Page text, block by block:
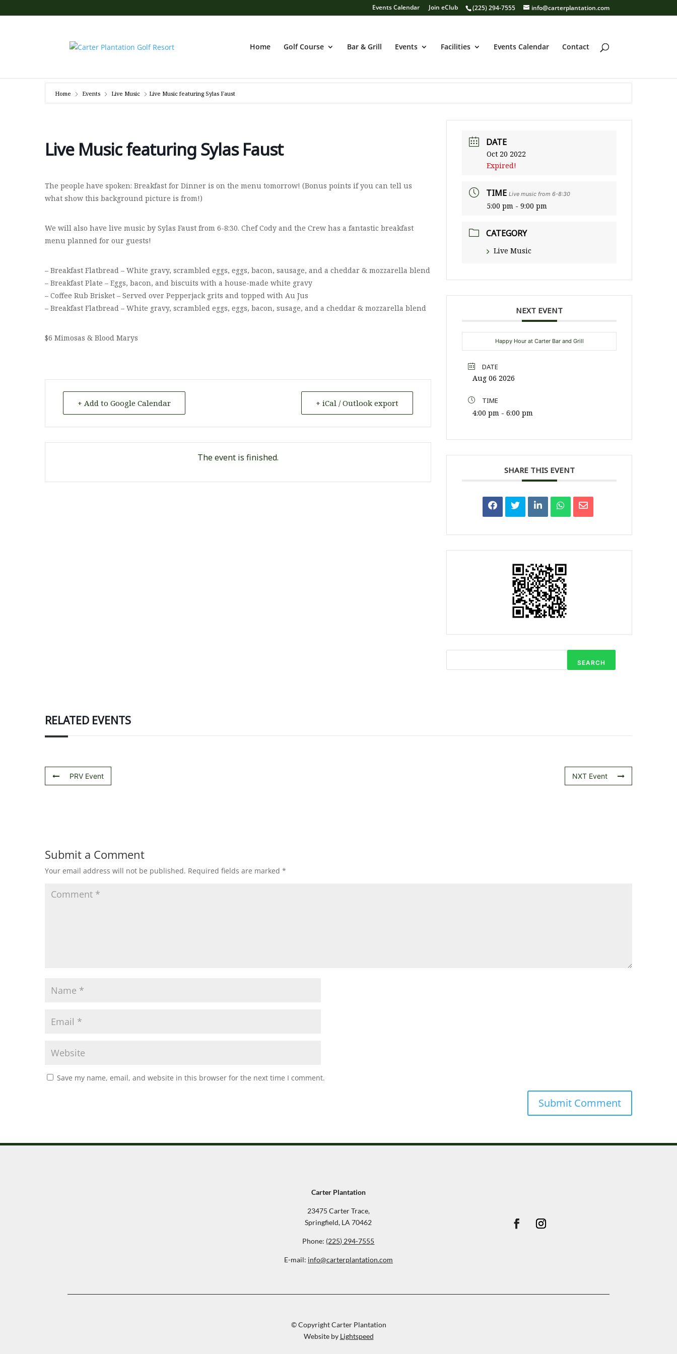
(225) 294-7555 info@carterplantation.com
Events Calendar Join eClub
Home Golf Course Bar & Grill Events Facilities Events Calendar Contact
Home Events Live Music Live Music featuring Sylas Faust
Live Music featuring Sylas Faust
The people have spoken: Breakfast for Dinner is on the menu tomorrow! (Bonus points if you can tell us
what show this background picture is from!)
We will also have live music by Sylas Faust from 6-8:30. Chef Cody and the Crew has a fantastic breakfast
menu planned for our guests!
– Breakfast Flatbread – White gravy, scrambled eggs, eggs, bacon, sausage, and a cheddar & mozzarella blend
– Breakfast Plate – Eggs, bacon, and biscuits with a house-made white gravy
– Coffee Rub Brisket – Served over Pepperjack grits and topped with Au Jus
– Breakfast Flatbread – White gravy, scrambled eggs, eggs, bacon, susage, and a cheddar & mozzarella blend
$6 Mimosas & Blood Marys
+ Add to Google Calendar + iCal / Outlook export
The event is finished.
DATE
Oct 20 2022
Expired!
TIME Live music from 6-8:30
5:00 pm - 9:00 pm
CATEGORY
Live Music
NEXT EVENT
Happy Hour at Carter Bar and Grill
DATE
Aug 06 2026
TIME
4:00 pm - 6:00 pm
SHARE THIS EVENT
SEARCH
RELATED EVENTS
PRV Event NXT Event
Submit a Comment
Your email address will not be published. Required fields are marked *
Save my name, email, and website in this browser for the next time I comment.
Carter Plantation
23475 Carter Trace,
Springfield, LA 70462
Phone: (225) 294-7555
E-mail: info@carterplantation.com
© Copyright Carter Plantation
Website by Lightspeed